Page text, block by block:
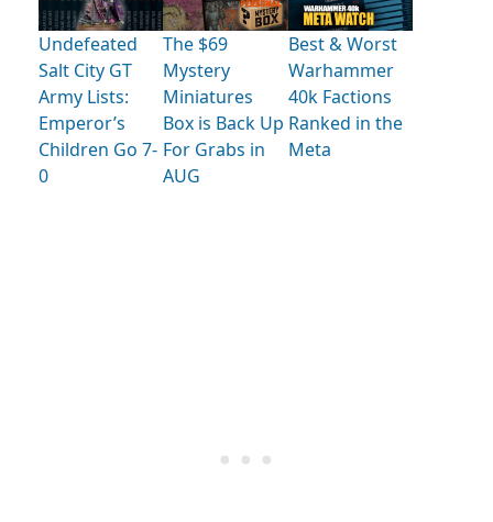
Undefeated
Salt City GT
Army Lists:
Emperor’s
Children Go 7-
0
The $69
Mystery
Miniatures
Box is Back Up
For Grabs in
AUG
Best & Worst
Warhammer
40k Factions
Ranked in the
Meta